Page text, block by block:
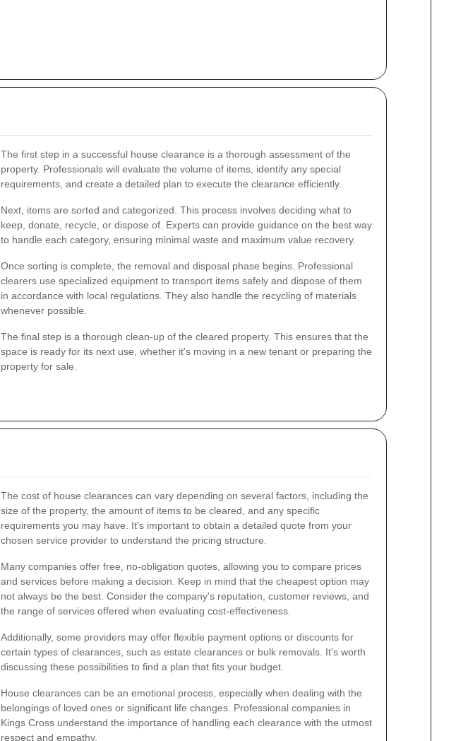
The first step in a successful house clearance is a thorough assessment of the
property. Professionals will evaluate the volume of items, identify any special
requirements, and create a detailed plan to execute the clearance efficiently.
Next, items are sorted and categorized. This process involves deciding what to
keep, donate, recycle, or dispose of. Experts can provide guidance on the best way
to handle each category, ensuring minimal waste and maximum value recovery.
Once sorting is complete, the removal and disposal phase begins. Professional
clearers use specialized equipment to transport items safely and dispose of them
in accordance with local regulations. They also handle the recycling of materials
whenever possible.
The final step is a thorough clean-up of the cleared property. This ensures that the
space is ready for its next use, whether it's moving in a new tenant or preparing the
property for sale.
The cost of house clearances can vary depending on several factors, including the
size of the property, the amount of items to be cleared, and any specific
requirements you may have. It's important to obtain a detailed quote from your
chosen service provider to understand the pricing structure.
Many companies offer free, no-obligation quotes, allowing you to compare prices
and services before making a decision. Keep in mind that the cheapest option may
not always be the best. Consider the company's reputation, customer reviews, and
the range of services offered when evaluating cost-effectiveness.
Additionally, some providers may offer flexible payment options or discounts for
certain types of clearances, such as estate clearances or bulk removals. It's worth
discussing these possibilities to find a plan that fits your budget.
House clearances can be an emotional process, especially when dealing with the
belongings of loved ones or significant life changes. Professional companies in
Kings Cross understand the importance of handling each clearance with the utmost
respect and empathy.